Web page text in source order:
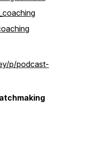
p/podcast-